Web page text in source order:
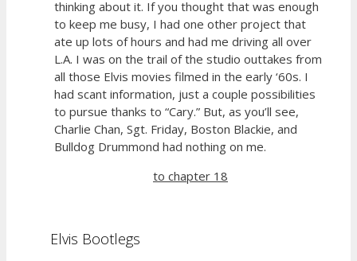
thinking about it. If you thought that was enough
to keep me busy, I had one other project that
ate up lots of hours and had me driving all over
L.A. I was on the trail of the studio outtakes from
all those Elvis movies filmed in the early ‘60s. I
had scant information, just a couple possibilities
to pursue thanks to “Cary.” But, as you’ll see,
Charlie Chan, Sgt. Friday, Boston Blackie, and
Bulldog Drummond had nothing on me.
to chapter 18
Elvis Bootlegs